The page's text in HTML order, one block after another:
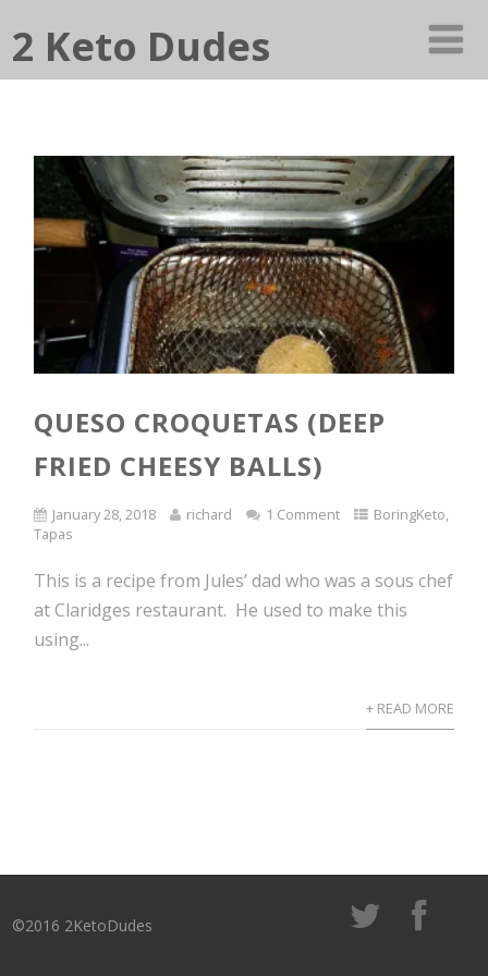
2 Keto Dudes
QUESO CROQUETAS (DEEP
FRIED CHEESY BALLS)
January 28, 2018 richard 1 Comment BoringKeto,
Tapas
This is a recipe from Jules’ dad who was a sous chef
at Claridges restaurant. He used to make this
using...
+ READ MORE
©2016 2KetoDudes